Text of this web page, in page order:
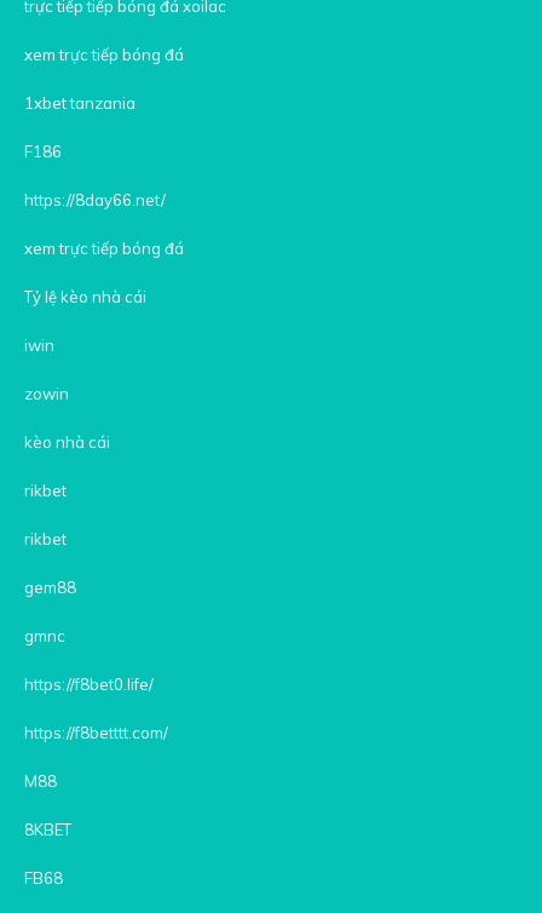
trực tiếp tiếp bóng đá xoilac
xem trực tiếp bóng đá
1xbet tanzania
F186
https://8day66.net/
xem trực tiếp bóng đá
Tỷ lệ kèo nhà cái
iwin
zowin
kèo nhà cái
rikbet
rikbet
gem88
gmnc
https://f8bet0.life/
https://f8betttt.com/
M88
8KBET
FB68